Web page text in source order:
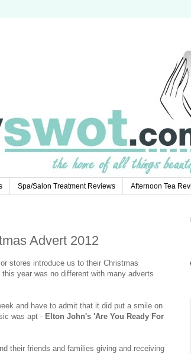
Spa/Salon Treatment Reviews Afternoon Tea
Advert 2012
stores introduce us to their Christmas
year was no different with many adverts
and have to admit that it did put a smile on
was apt - Elton John's 'Are You Ready For
their friends and families giving and receiving